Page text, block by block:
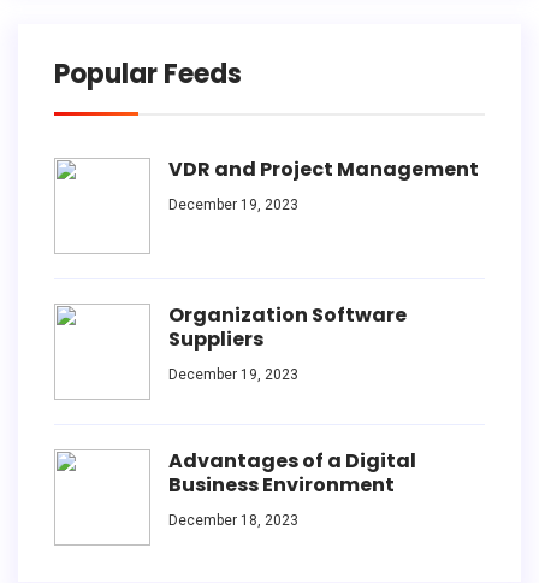
Popular Feeds
VDR and Project Management
December 19, 2023
Organization Software
Suppliers
December 19, 2023
Advantages of a Digital
Business Environment
December 18, 2023